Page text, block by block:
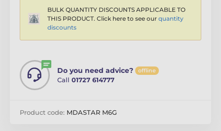
BULK QUANTITY DISCOUNTS APPLICABLE TO
THIS PRODUCT. Click here to see our quantity
discounts
Do you need advice? offline
Call 01727 614777
Product code: MDASTAR M6G